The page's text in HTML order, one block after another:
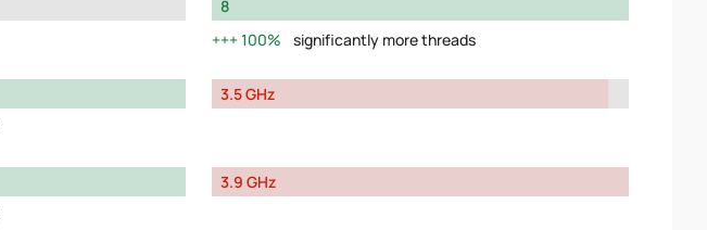
8
100%
significantly more threads
3.5 GHz
3.9 GHz